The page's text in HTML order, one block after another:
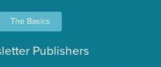
The Basics
Publishers